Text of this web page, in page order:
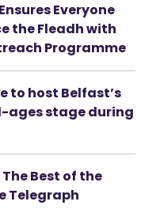
Everyone
the Fleadh with
Programme
to host Belfast’s
stage during
Best of the
Telegraph